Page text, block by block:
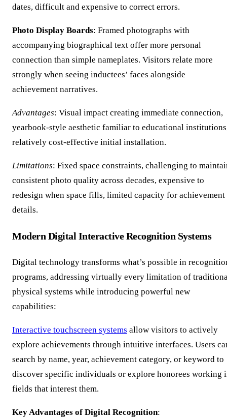
dates, difficult and expensive to correct errors.
Photo Display Boards: Framed photographs with
accompanying biographical text offer more personal
connection than simple nameplates. Visitors relate more
strongly when seeing inductees’ faces alongside
achievement narratives.
Advantages: Visual impact creating immediate connection,
yearbook-style aesthetic familiar to educational
relatively cost-effective initial installation.
Limitations: Fixed space constraints, challenging to
consistent photo quality across decades, expensive to
redesign when space fills, limited capacity for achievement
details.
Modern Digital Interactive Recognition Systems
Digital technology transforms what’s possible in
programs, addressing virtually every limitation of
physical systems while introducing powerful new
capabilities:
Interactive touchscreen systems allow visitors to actively
explore achievements through intuitive interfaces. Users
search by name, year, achievement category, or keyword to
discover specific individuals or explore honorees working
fields that interest them.
Key Advantages of Digital Recognition: